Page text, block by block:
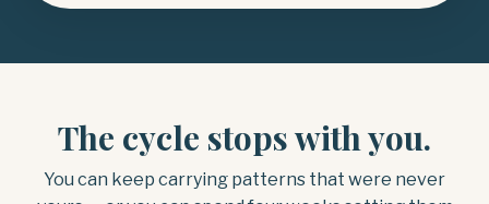
The cycle stops with you.
You can keep carrying patterns that were never